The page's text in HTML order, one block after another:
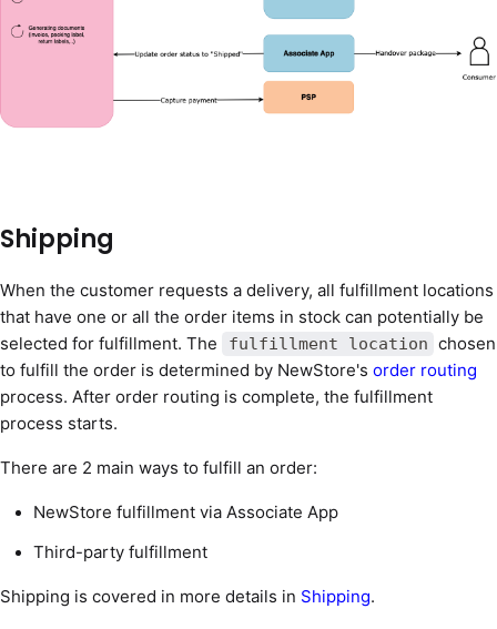
Shipping
When the customer requests a delivery, all fulfillment locations
that have one or all the order items in stock can potentially be
selected for fulfillment. The
fulfillment location chosen
to fulfill the order is determined by NewStore's order routing
process. After order routing is complete, the fulfillment
process starts.
There are 2 main ways to fulfill an order:
NewStore fulfillment via Associate App
Third-party fulfillment
Shipping is covered in more details in Shipping.